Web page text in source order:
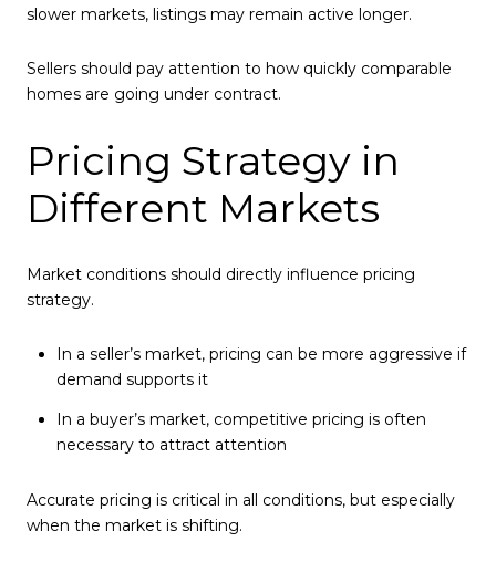
slower markets, listings may remain active longer.
Sellers should pay attention to how quickly comparable
homes are going under contract.
Pricing Strategy in
Different Markets
Market conditions should directly influence pricing
strategy.
In a seller’s market, pricing can be more aggressive if
demand supports it
In a buyer’s market, competitive pricing is often
necessary to attract attention
Accurate pricing is critical in all conditions, but especially
when the market is shifting.